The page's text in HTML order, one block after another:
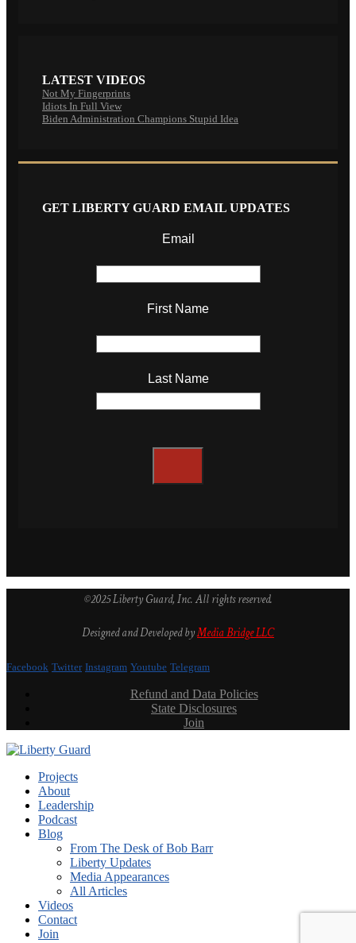
LATEST VIDEOS
Not My Fingerprints
Idiots In Full View
Biden Administration Champions Stupid Idea
GET LIBERTY GUARD EMAIL UPDATES
Email
First Name
Last Name
©2025 Liberty Guard, Inc. All rights reserved.
Designed and Developed byMedia Bridge LLC
Facebook Twitter Instagram Youtube Telegram
Refund and Data Policies
State Disclosures
Join
Projects
About
Leadership
Podcast
Blog
From The Desk of Bob Barr
Liberty Updates
Media Appearances
All Articles
Videos
Contact
Join